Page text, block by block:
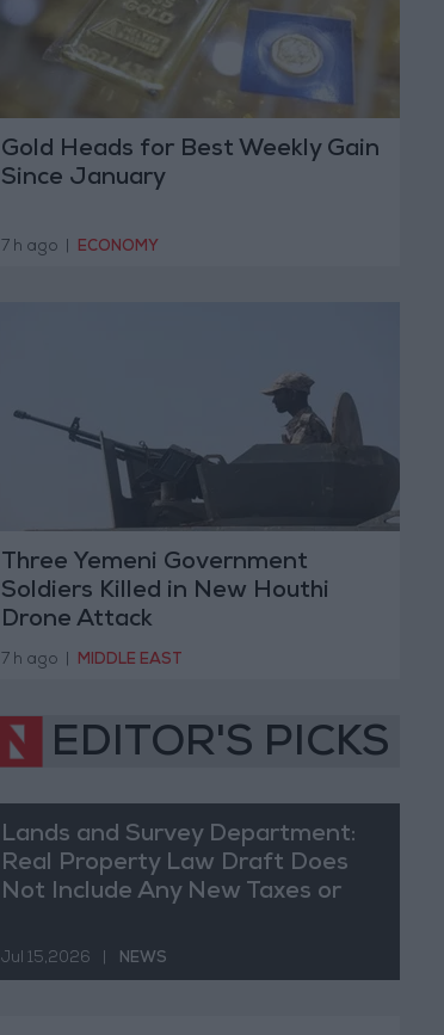
Gold Heads for Best Weekly Gain
Since January
7 h ago ECONOMY
Three Yemeni Government
Soldiers Killed in New Houthi
Drone Attack
7 h ago MIDDLE EAST
EDITOR'S PICKS
Lands and Survey Department:
Real Property Law Draft Does
Not Include Any New Taxes or
Jul 15,2026 NEWS